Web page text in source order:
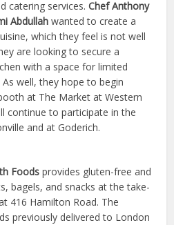
catering services.Chef Anthony
Abdullah wanted to create a
which they feel is not well
are looking to secure a
with a space for limited
well, they hope to begin
at The Market at Western
continue to participate in the
and at Goderich.
Foods provides gluten-free and
bagels, and snacks at the take-
416 Hamilton Road. The
previously delivered to London